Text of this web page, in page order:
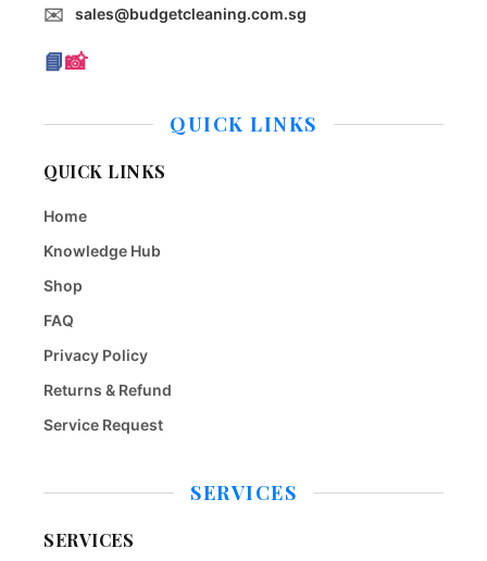
✉️ sales@budgetcleaning.com.sg
📘📸
QUICK LINKS
QUICK LINKS
Home
Knowledge Hub
Shop
FAQ
Privacy Policy
Returns & Refund
Service Request
SERVICES
SERVICES